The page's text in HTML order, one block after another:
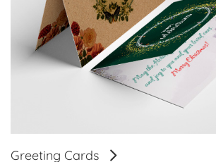
Greeting Cards